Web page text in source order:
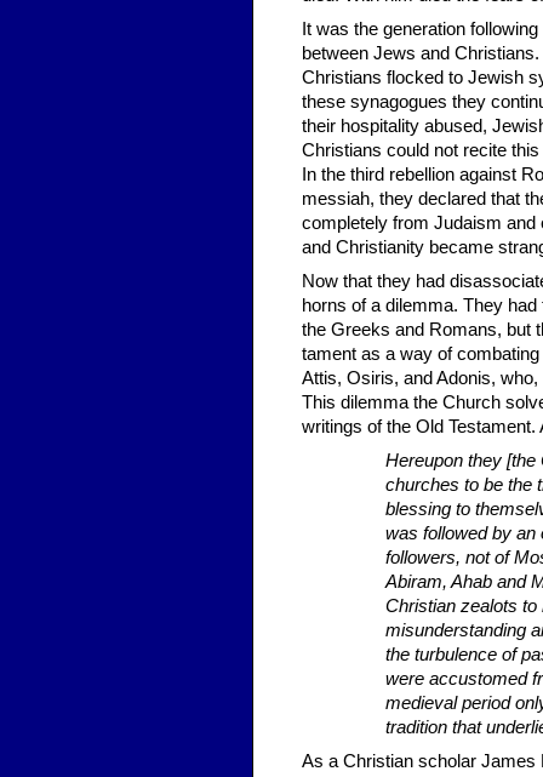
It was the generation
between Jews and
Christians flocked to Jewish
these synagogues they
their hospitality abused,
Christians could not recite
In the third rebellion against
messiah, they declared that
completely from Judaism
and Christianity became
Now that they had
horns of a dilemma. They
the Greeks and Romans, but
tament as a way of
Attis, Osiris, and Adonis,
This dilemma the Church
writings of the Old
Hereupon they
churches to be the
blessing to
was followed by an
followers, not of
Abiram, Ahab and
Christian zealots to
misunderstanding
the turbulence of
were accus­tomed
medieval period
tradition that
As a Christian scholar James